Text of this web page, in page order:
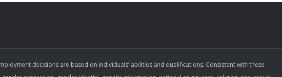
decisions are based on individuals’ abilities and qualifications. Consistent with these